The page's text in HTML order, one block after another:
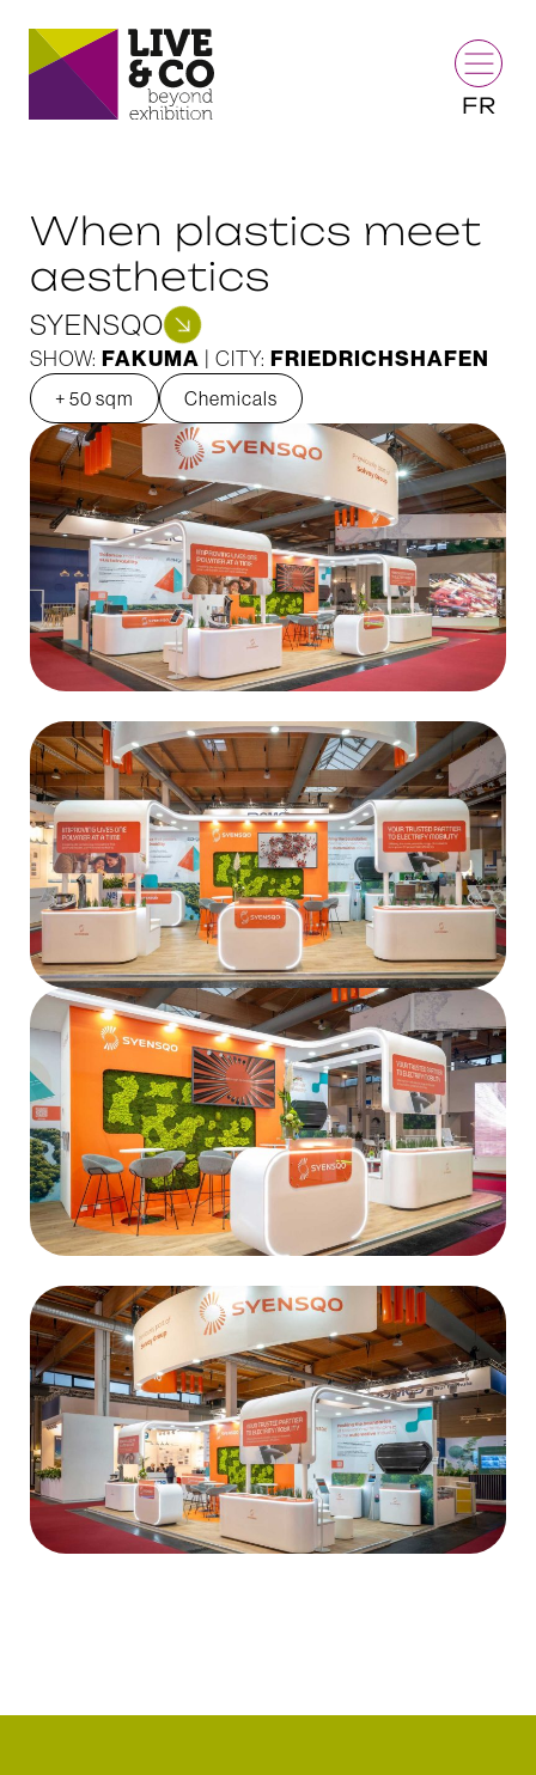
FR
When plastics meet
aesthetics
SYENSQO
SHOW: FAKUMA | CITY: FRIEDRICHSHAFEN
+ 50 sqm Chemicals